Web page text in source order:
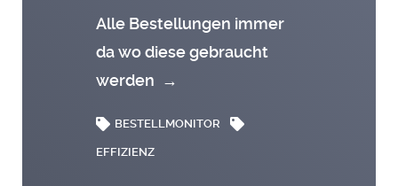
Alle Bestellungen immer
da wo diese gebraucht
werden →
BESTELLMONITOR
EFFIZIENZ